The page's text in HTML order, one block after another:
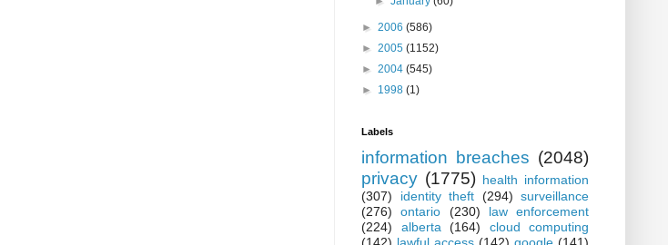
► 2006 (586)
► 2005 (1152)
► 2004 (545)
► 1998 (1)
Labels
information breaches (2048)
privacy (1775) health information
(307)
identity theft (294) surveillance
(276)
ontario (230)
law enforcement
(224)
alberta (164)
cloud computing